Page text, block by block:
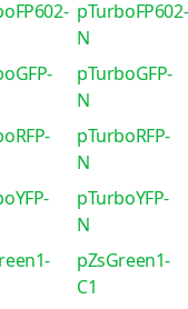
pTurboFP602-
N
pTurboGFP-
N
pTurboRFP-
N
pTurboYFP-
N
pZsGreen1-
C1